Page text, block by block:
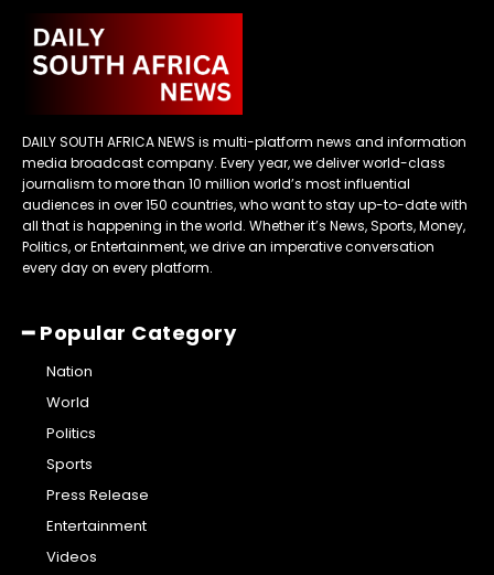
DAILY SOUTH AFRICA NEWS is multi-platform news and information
media broadcast company. Every year, we deliver world-class
journalism to more than 10 million world’s most influential
audiences in over 150 countries, who want to stay up-to-date with
all that is happening in the world. Whether it’s News, Sports, Money,
Politics, or Entertainment, we drive an imperative conversation
every day on every platform.
━ Popular Category
Nation
World
Politics
Sports
Press Release
Entertainment
Videos